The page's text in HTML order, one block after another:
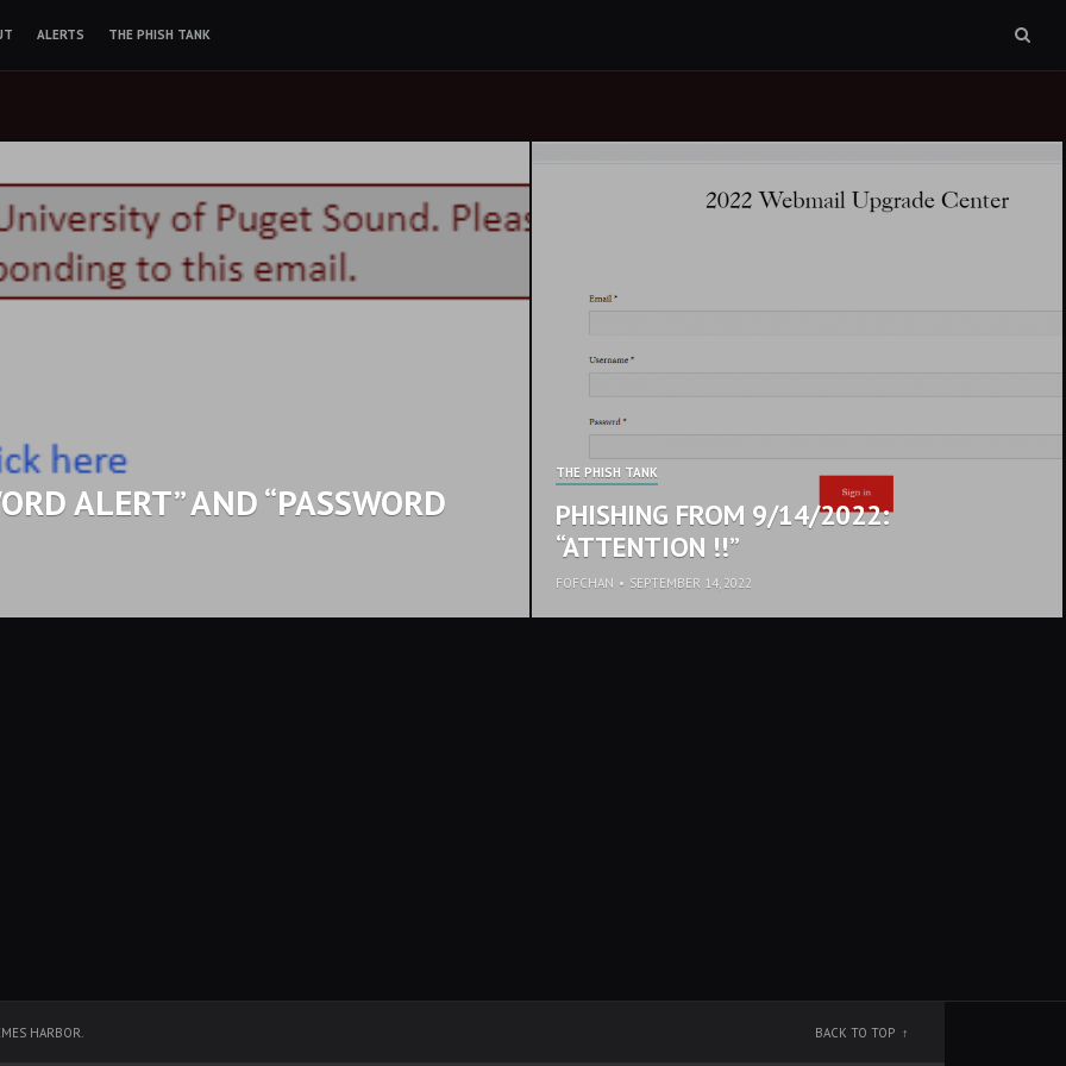
ALERTS THE PHISH TANK
ALERT” AND “PASSWORD
THE PHISH TANK
PHISHING FROM 9/14/2022:
“ATTENTION !!”
FOFCHAN • SEPTEMBER 14, 2022
HARBOR. BACK TO TOP